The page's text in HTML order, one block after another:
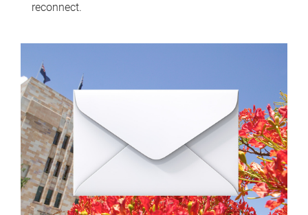
reconnect.